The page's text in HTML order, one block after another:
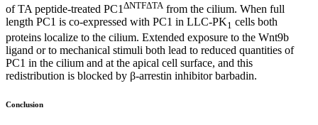
of TA peptide-treated PC1 ΔNTFΔTAfrom the cilium. When full
length PC1 is co-expressed with PC1 in LLC-PK1 cells both
proteins localize to the cilium. Extended exposure to the Wnt9b
ligand or to mechanical stimuli both lead to reduced quantities of
PC1 in the cilium and at the apical cell surface, and this
redistribution is blocked by β-arrestin inhibitor barbadin.
Conclusion